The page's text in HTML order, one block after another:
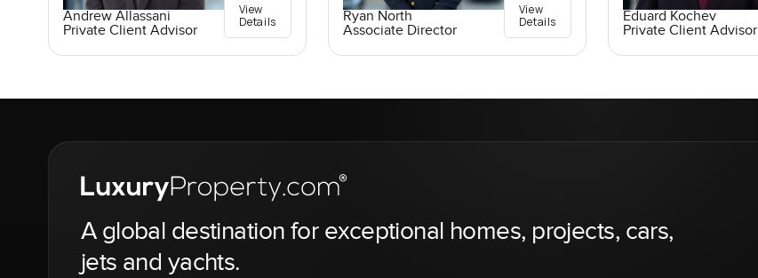
Andrew Allassani
Private Client Advisor
View
Details
Ryan North
Associate Director
View
Details
Eduard Kochev
Private Client Advisor
A global destination for exceptional homes, projects, cars,
jets and yachts.